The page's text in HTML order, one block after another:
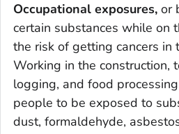
Occupational exposures, or
certain substances while on
the risk of getting cancers in
Working in the construction,
logging, and food
people to be exposed to
dust, formaldehyde,